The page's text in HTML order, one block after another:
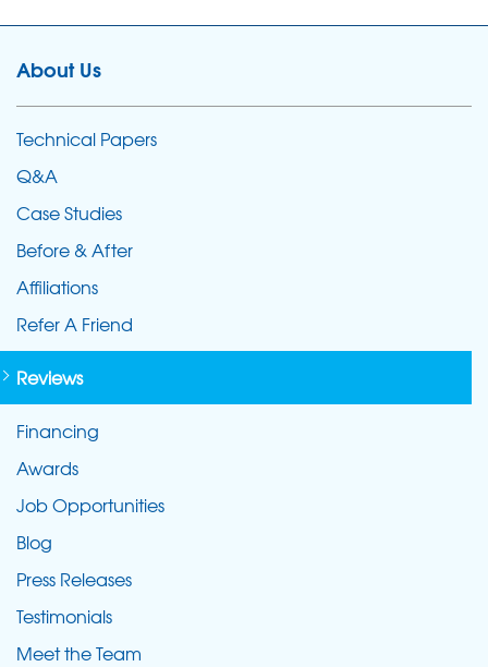
About Us
Technical Papers
Q&A
Case Studies
Before & After
Affiliations
Refer A Friend
Reviews
Financing
Awards
Job Opportunities
Blog
Press Releases
Testimonials
Meet the Team